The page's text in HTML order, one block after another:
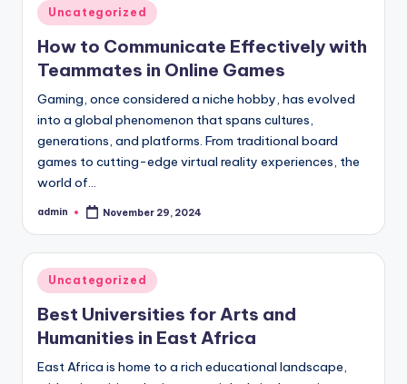
Posted
in
Uncategorized
How to Communicate Effectively with
Teammates in Online Games
Gaming, once considered a niche hobby, has evolved
into a global phenomenon that spans cultures,
generations, and platforms. From traditional board
games to cutting-edge virtual reality experiences, the
world of…
Posted
admin November 29, 2024
Posted
in
Uncategorized
Best Universities for Arts and
Humanities in East Africa
East Africa is home to a rich educational landscape,